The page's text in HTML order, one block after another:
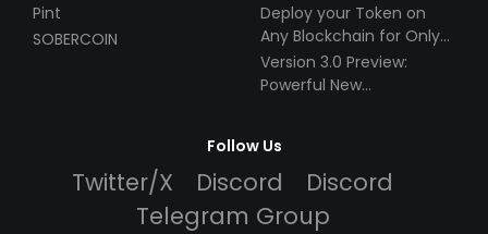
Pint
SOBERCOIN
Deploy your Token on
Any Blockchain for Only
$49!
Version 3.0 Preview:
Powerful New
Follow Us
Twitter/X Discord
Discord
Telegram Group